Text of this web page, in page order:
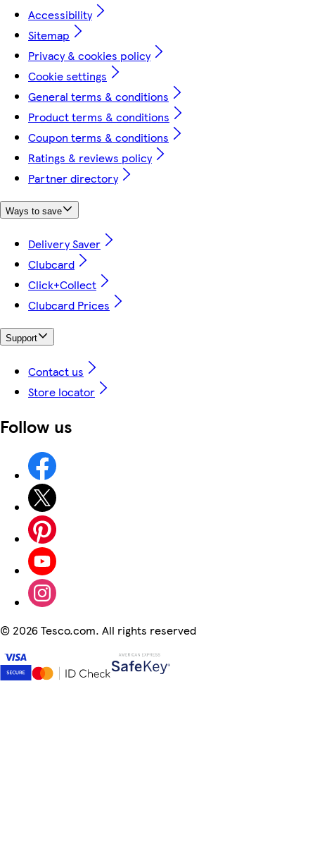
Accessibility
Sitemap
Privacy & cookies policy
Cookie settings
General terms & conditions
Product terms & conditions
Coupon terms & conditions
Ratings & reviews policy
Partner directory
Ways to save
Delivery Saver
Clubcard
Click+Collect
Clubcard Prices
Support
Contact us
Store locator
Follow us
© 2026 Tesco.com. All rights reserved